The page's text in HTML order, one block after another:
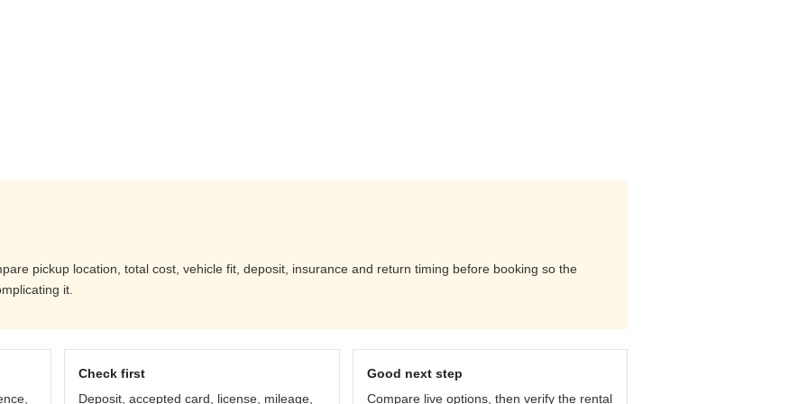
pickup location, total cost, vehicle fit, deposit, insurance and return timing before booking so the
it.
Check first
Deposit, accepted card, license, mileage,
Good next step
Compare live options, then verify the rental